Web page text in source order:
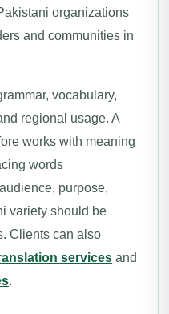
organizations
and communities in
vocabulary,
regional usage. A
works with meaning
words
purpose,
variety should be
Clients can also
services and
.